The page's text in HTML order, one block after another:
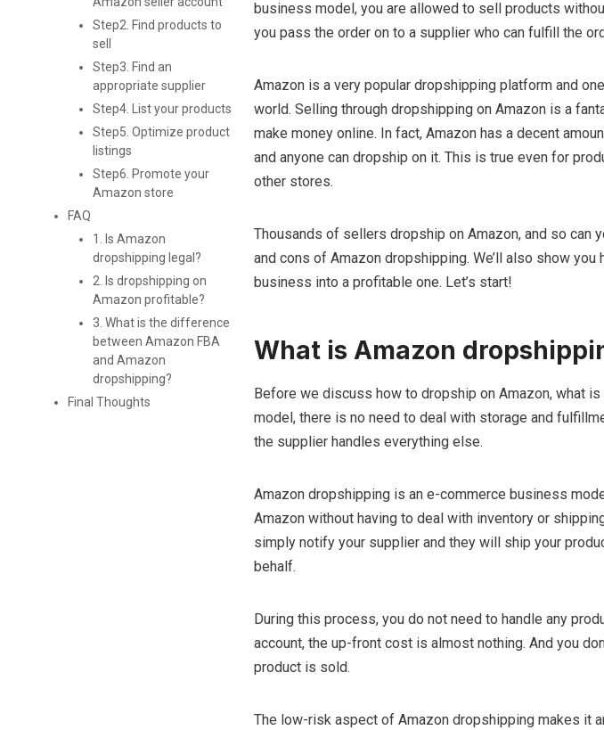
Step2. Find products to
sell
Step3. Find an
appropriate supplier
Step4. List your products
Step5. Optimize product
listings
Step6. Promote your
Amazon store
FAQ
1. Is Amazon
dropshipping legal?
2. Is dropshipping on
Amazon profitable?
3. What is the difference
between Amazon FBA
and Amazon
dropshipping?
Final Thoughts
business model, you are allowed to sell products
you pass the order on to a supplier who can fulfill the
Amazon is a very popular dropshipping platform and
world. Selling through dropshipping on Amazon is a
make money online. In fact, Amazon has a decent
and anyone can dropship on it. This is true even for
other stores.
Thousands of sellers dropship on Amazon, and so can
and cons of Amazon dropshipping. We’ll also show
business into a profitable one. Let’s start!
What is Amazon
Before we discuss how to dropship on Amazon, what
model, there is no need to deal with storage and
the supplier handles everything else.
Amazon dropshipping is an e-commerce business
Amazon without having to deal with inventory or
simply notify your supplier and they will ship your
behalf.
During this process, you do not need to handle any
account, the up-front cost is almost nothing. And you
product is sold.
The low-risk aspect of Amazon dropshipping makes it